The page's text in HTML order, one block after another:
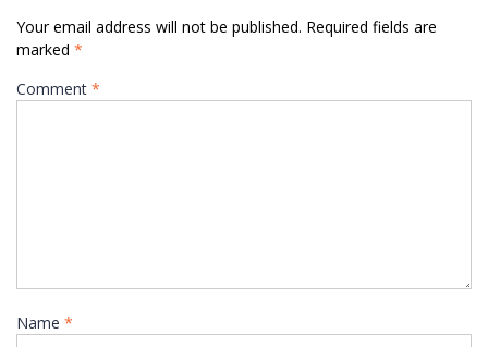
Your email address will not be published. Required fields are
marked *
Comment *
Name *